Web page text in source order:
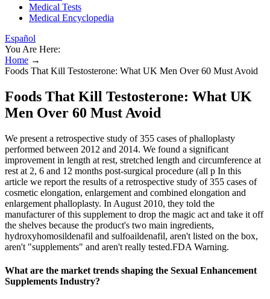
Medical Tests
Medical Encyclopedia
Español
You Are Here:
Home →
Foods That Kill Testosterone: What UK Men Over 60 Must Avoid
Foods That Kill Testosterone: What UK
Men Over 60 Must Avoid
We present a retrospective study of 355 cases of phalloplasty
performed between 2012 and 2014. We found a significant
improvement in length at rest, stretched length and circumference at
rest at 2, 6 and 12 months post-surgical procedure (all p In this
article we report the results of a retrospective study of 355 cases of
cosmetic elongation, enlargement and combined elongation and
enlargement phalloplasty. In August 2010, they told the
manufacturer of this supplement to drop the magic act and take it off
the shelves because the product's two main ingredients,
hydroxyhomosildenafil and sulfoaildenafil, aren't listed on the box,
aren't "supplements" and aren't really tested.FDA Warning.
What are the market trends shaping the Sexual Enhancement
Supplements Industry?